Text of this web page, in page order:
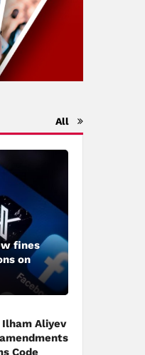
All
fines
on
Aliyev
Code